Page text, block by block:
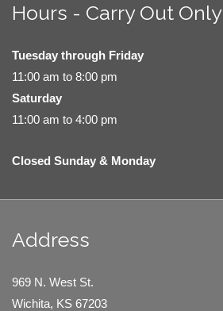
Hours - Carry Out Only
Tuesday through Friday
11:00 am to 8:00 pm
Saturday
11:00 am to 4:00 pm
Closed Sunday & Monday
Address
969 N. West St.
Wichita, KS 67203